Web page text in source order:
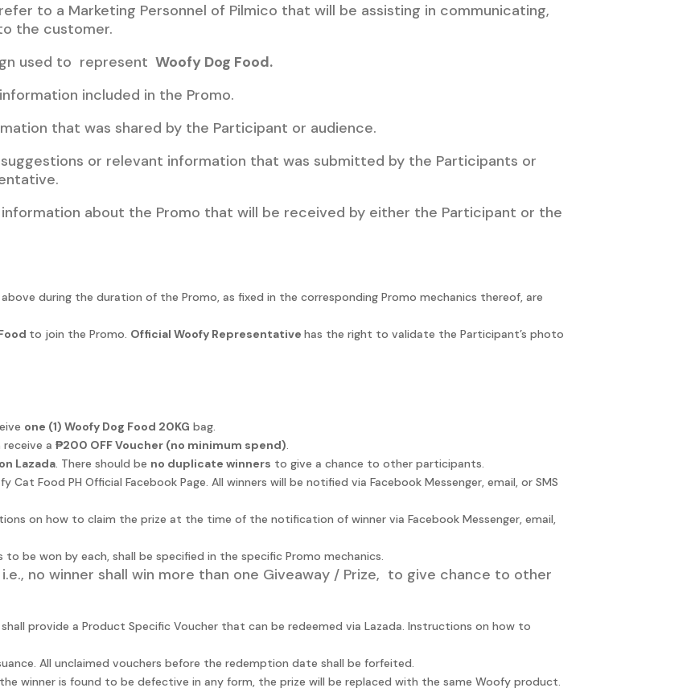
to a Marketing Personnel of Pilmico that will be assisting in communicating,
the customer.
used to represent Woofy Dog Food.
included in the Promo.
that was shared by the Participant or audience.
or relevant information that was submitted by the Participants or
about the Promo that will be received by either the Participant or the
during the duration of the Promo, as fixed in the corresponding Promo mechanics thereof, are
to join the Promo. Official Woofy Representative has the right to validate the Participant’s photo
one (1) Woofy Dog Food 20KG bag.
a ₱200 OFF Voucher (no minimum spend).
Lazada. There should be no duplicate winners to give a chance to other participants.
Food PH Official Facebook Page. All winners will be notified via Facebook Messenger, email, or SMS
on how to claim the prize at the time of the notification of winner via Facebook Messenger, email,
be won by each, shall be specified in the specific Promo mechanics.
no winner shall win more than one Giveaway / Prize, to give chance to other
provide a Product Specific Voucher that can be redeemed via Lazada. Instructions on how to
All unclaimed vouchers before the redemption date shall be forfeited.
winner is found to be defective in any form, the prize will be replaced with the same Woofy product.